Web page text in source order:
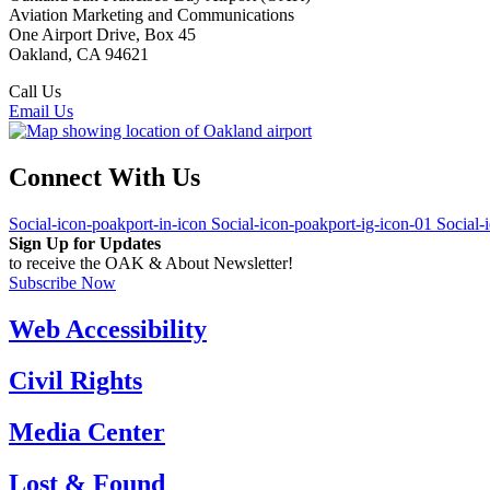
Aviation Marketing and Communications
One Airport Drive, Box 45
Oakland, CA 94621
Call Us
Email Us
Connect With Us
Social-icon-poakport-in-icon Social-icon-poakport-ig-icon-01 Social-
Sign Up for Updates
to receive the OAK & About Newsletter!
Subscribe Now
Web Accessibility
Civil Rights
Media Center
Lost & Found